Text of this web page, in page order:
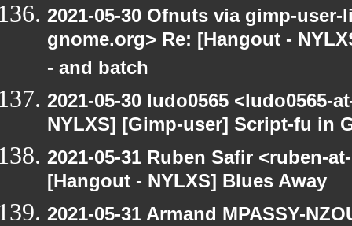
2021-05-30 Ofnuts via gimp-
gnome.org> Re: [Hangout -
- and batch
2021-05-30 ludo0565 <ludo0565-
NYLXS] [Gimp-user] Script-fu in
2021-05-31 Ruben Safir <ruben-
[Hangout - NYLXS] Blues Away
2021-05-31 Armand MPASSY-